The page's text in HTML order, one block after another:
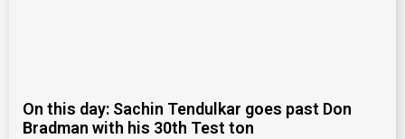
On this day: Sachin Tendulkar goes past Don
Bradman with his 30th Test ton